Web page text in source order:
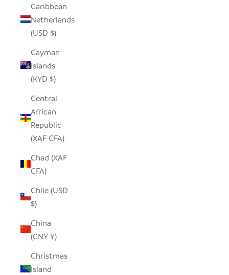
Caribbean
Netherlands
(USD $)
Cayman
Islands
(KYD $)
Central
African
Republic
(XAF CFA)
Chad (XAF
CFA)
Chile (USD
$)
China
(CNY ¥)
Christmas
Island